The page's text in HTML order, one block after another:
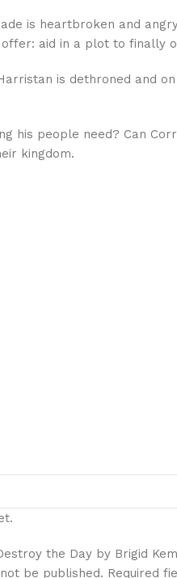
is heartbroken and
aid in a plot to finally
is dethroned and
his people need? Can
kingdom.
the Day by Brigid
be published. Required